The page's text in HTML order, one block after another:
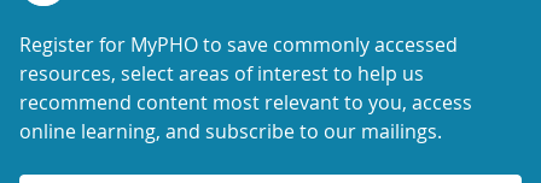
Register for MyPHO to save commonly accessed
resources, select areas of interest to help us
recommend content most relevant to you, access
online learning, and subscribe to our mailings.